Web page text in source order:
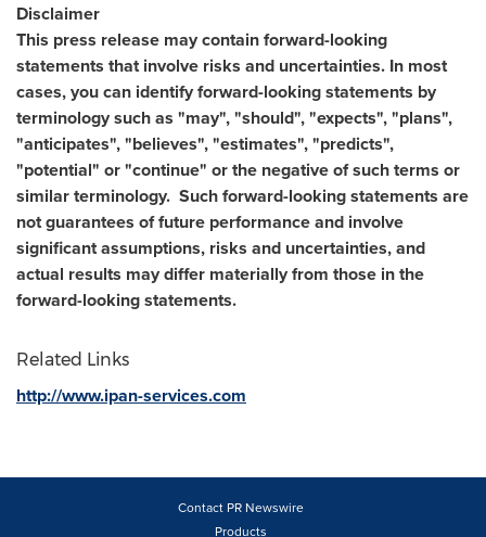
Disclaimer
This press release may contain forward-looking
statements that involve risks and uncertainties. In most
cases, you can identify forward-looking statements by
terminology such as "may", "should", "expects", "plans",
"anticipates", "believes", "estimates", "predicts",
"potential" or "continue" or the negative of such terms or
similar terminology. Such forward-looking statements are
not guarantees of future performance and involve
significant assumptions, risks and uncertainties, and
actual results may differ materially from those in the
forward-looking statements.
Related Links
http://www.ipan-services.com
Contact PR Newswire
Products